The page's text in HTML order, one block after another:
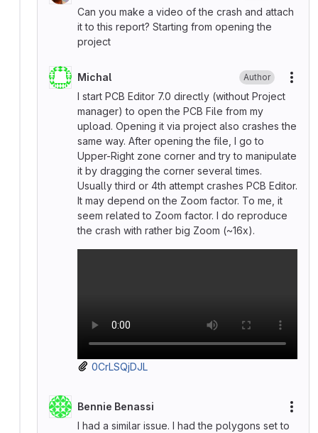
Can you make a video of the crash and attach
it to this report? Starting from opening the
project
Michal Author
I start PCB Editor 7.0 directly (without Project
manager) to open the PCB File from my
upload. Opening it via project also crashes the
same way. After opening the file, I go to
Upper-Right zone corner and try to manipulate
it by dragging the corner several times.
Usually third or 4th attempt crashes PCB Editor.
It may depend on the Zoom factor. To me, it
seem related to Zoom factor. I do reproduce
the crash with rather big Zoom (~16x).
0CrLSQjDJL
Bennie Benassi
I had a similar issue. I had the polygons set to